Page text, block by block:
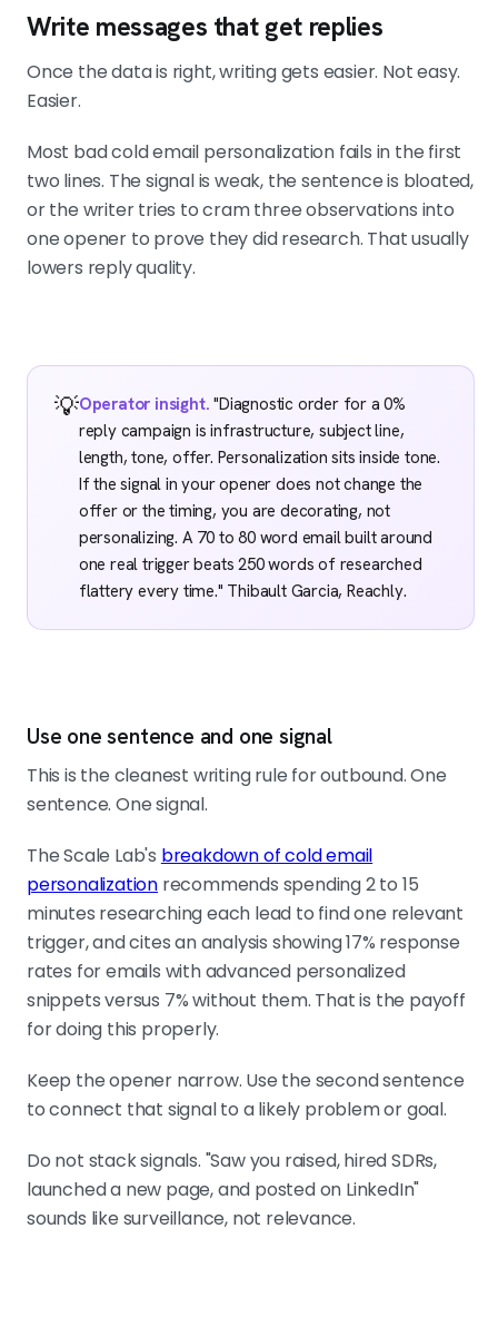
Write messages that get replies
Once the data is right, writing gets easier. Not easy.
Easier.
Most bad cold email personalization fails in the first
two lines. The signal is weak, the sentence is bloated,
or the writer tries to cram three observations into
one opener to prove they did research. That usually
lowers reply quality.
💡Operator insight. "Diagnostic order for a 0%
reply campaign is infrastructure, subject line,
length, tone, offer. Personalization sits inside tone.
If the signal in your opener does not change the
offer or the timing, you are decorating, not
personalizing. A 70 to 80 word email built around
one real trigger beats 250 words of researched
flattery every time." Thibault Garcia, Reachly.
Use one sentence and one signal
This is the cleanest writing rule for outbound. One
sentence. One signal.
The Scale Lab's breakdown of cold email
personalization recommends spending 2 to 15
minutes researching each lead to find one relevant
trigger, and cites an analysis showing 17% response
rates for emails with advanced personalized
snippets versus 7% without them. That is the payoff
for doing this properly.
Keep the opener narrow. Use the second sentence
to connect that signal to a likely problem or goal.
Do not stack signals. "Saw you raised, hired SDRs,
launched a new page, and posted on LinkedIn"
sounds like surveillance, not relevance.